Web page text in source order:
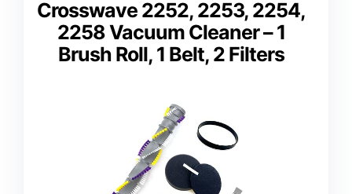
Crosswave 2252, 2253, 2254,
2258 Vacuum Cleaner – 1
Brush Roll, 1 Belt, 2 Filters